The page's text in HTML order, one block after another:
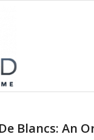
Blancs: An